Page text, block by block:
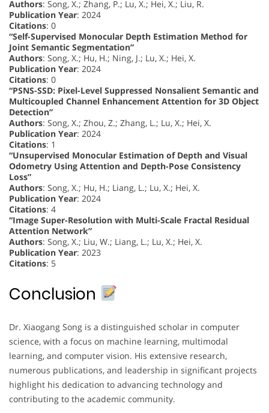
Authors: Song, X.; Zhang, P.; Lu, X.; Hei, X.; Liu, R.
Publication Year: 2024
Citations: 0
“Self-Supervised Monocular Depth Estimation Method for
Joint Semantic Segmentation”
Authors: Song, X.; Hu, H.; Ning, J.; Lu, X.; Hei, X.
Publication Year: 2024
Citations: 0
“PSNS-SSD: Pixel-Level Suppressed Nonsalient Semantic and
Multicoupled Channel Enhancement Attention for 3D Object
Detection”
Authors: Song, X.; Zhou, Z.; Zhang, L.; Lu, X.; Hei, X.
Publication Year: 2024
Citations: 1
“Unsupervised Monocular Estimation of Depth and Visual
Odometry Using Attention and Depth-Pose Consistency
Loss”
Authors: Song, X.; Hu, H.; Liang, L.; Lu, X.; Hei, X.
Publication Year: 2024
Citations: 4
“Image Super-Resolution with Multi-Scale Fractal Residual
Attention Network”
Authors: Song, X.; Liu, W.; Liang, L.; Lu, X.; Hei, X.
Publication Year: 2023
Citations: 5
Conclusion
Dr. Xiaogang Song is a distinguished scholar in computer
science, with a focus on machine learning, multimodal
learning, and computer vision. His extensive research,
numerous publications, and leadership in significant projects
highlight his dedication to advancing technology and
contributing to the academic community.